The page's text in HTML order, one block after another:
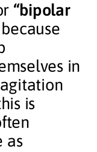
“bipolar
because
in
is
as